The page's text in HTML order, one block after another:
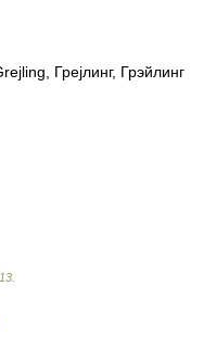
Грејлинг, Грэйлинг